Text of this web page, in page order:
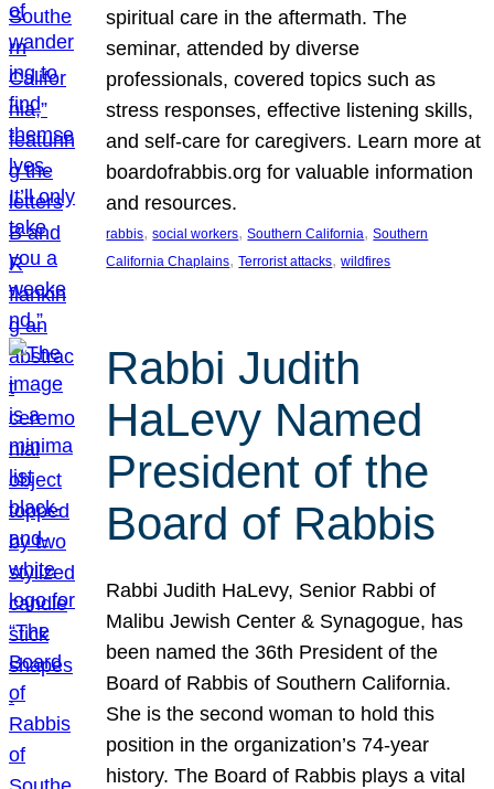
spiritual care in the aftermath. The
seminar, attended by diverse
professionals, covered topics such as
stress responses, effective listening skills,
and self-care for caregivers. Learn more at
boardofrabbis.org for valuable information
and resources.
rabbis, social workers, Southern California, Southern
California Chaplains, Terrorist attacks, wildfires
Rabbi Judith
HaLevy Named
President of the
Board of Rabbis
Rabbi Judith HaLevy, Senior Rabbi of
Malibu Jewish Center & Synagogue, has
been named the 36th President of the
Board of Rabbis of Southern California.
She is the second woman to hold this
position in the organization’s 74-year
history. The Board of Rabbis plays a vital